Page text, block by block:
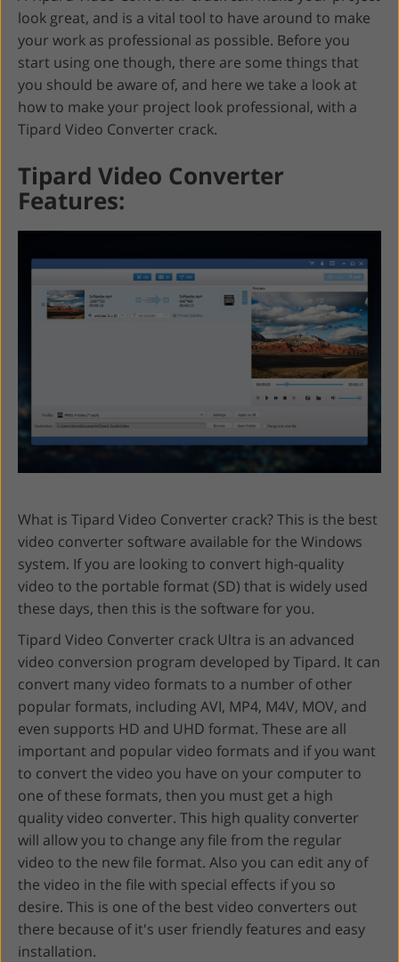
look great, and is a vital tool to have around to make
your work as professional as possible. Before you
start using one though, there are some things that
you should be aware of, and here we take a look at
how to make your project look professional, with a
Tipard Video Converter crack.
Tipard Video Converter
Features:
What is Tipard Video Converter crack? This is the best
video converter software available for the Windows
system. If you are looking to convert high-quality
video to the portable format (SD) that is widely used
these days, then this is the software for you.
Tipard Video Converter crack Ultra is an advanced
video conversion program developed by Tipard. It can
convert many video formats to a number of other
popular formats, including AVI, MP4, M4V, MOV, and
even supports HD and UHD format. These are all
important and popular video formats and if you want
to convert the video you have on your computer to
one of these formats, then you must get a high
quality video converter. This high quality converter
will allow you to change any file from the regular
video to the new file format. Also you can edit any of
the video in the file with special effects if you so
desire. This is one of the best video converters out
there because of it's user friendly features and easy
installation.